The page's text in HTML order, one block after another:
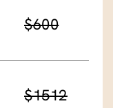
$600
$1512